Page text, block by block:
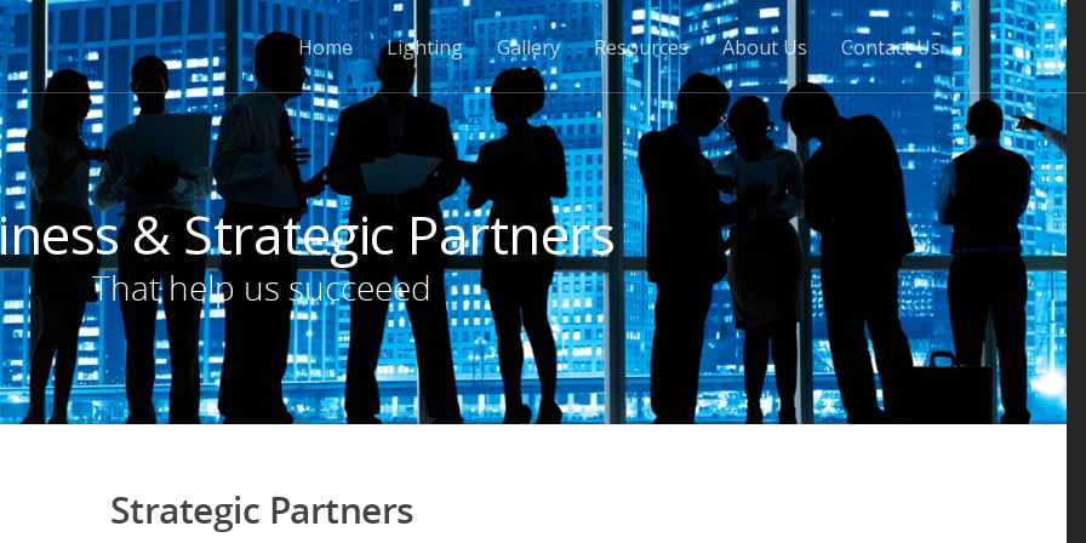
Home Lighting Gallery Resources About Us Contact Us
& Strategic Partners
That help us succeeed
Strategic Partners